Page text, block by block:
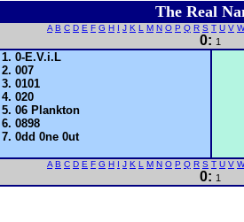
The Real
A B C D E F G H I J K L M N O P Q R S T U V W
0: 1
0-E.V.i.L
007
0101
020
06 Plankton
0898
0dd 0ne 0ut
A B C D E F G H I J K L M N O P Q R S T U V W
0: 1